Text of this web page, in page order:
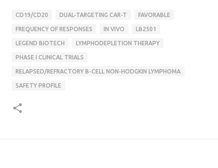
CD19/CD20 DUAL-TARGETING CAR-T FAVORABLE
FREQUENCY OF RESPONSES IN VIVO LB2501
LEGEND BIOTECH LYMPHODEPLETION THERAPY
PHASE I CLINICAL TRIALS
RELAPSED/REFRACTORY B-CELL NON-HODGKIN LYMPHOMA
SAFETY PROFILE